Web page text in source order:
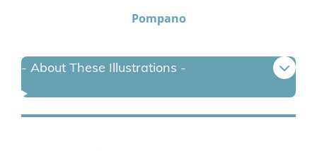
Pompano
- About These Illustrations -